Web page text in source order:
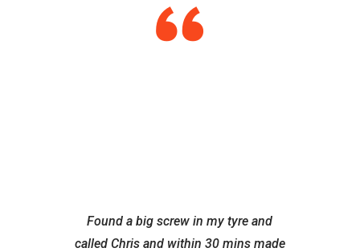
Found a big screw in my tyre and
called Chris and within 30 mins made